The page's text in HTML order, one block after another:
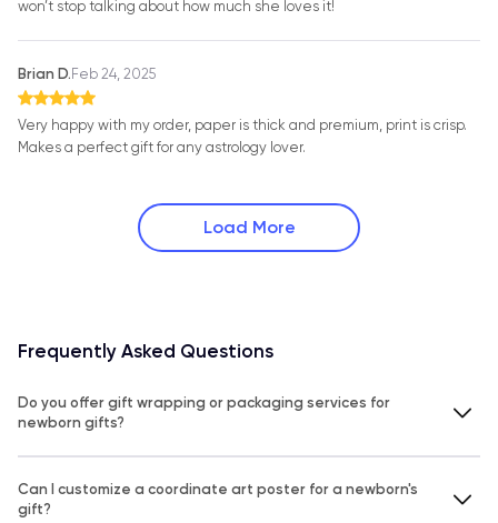
won’t stop talking about how much she loves it!
Brian D. Feb 24, 2025
Very happy with my order, paper is thick and premium, print is crisp.
Makes a perfect gift for any astrology lover.
Load More
Frequently Asked Questions
Do you offer gift wrapping or packaging services for
newborn gifts?
Can I customize a coordinate art poster for a newborn's
gift?